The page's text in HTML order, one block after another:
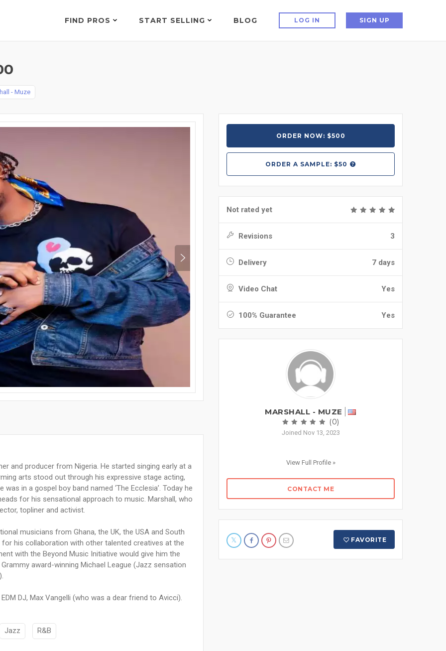
FIND PROS START SELLING BLOG LOG IN SIGN UP
- Muze
and producer from Nigeria. He started singing early at a
arts stood out through his expressive stage acting,
in a gospel boy band named ‘The Ecclesia’. Today he
for his sensational approach to music. Marshall, who
topliner and activist.
musicians from Ghana, the UK, the USA and South
his collaboration with other talented creatives at the
with the Beyond Music Initiative would give him the
award-winning Michael League (Jazz sensation
DJ, Max Vangelli (who was a dear friend to Avicci).
Jazz R&B
ORDER NOW: $500
ORDER A SAMPLE: $50
Not rated yet
Revisions 3
Delivery 7 days
Video Chat Yes
100% Guarantee Yes
MARSHALL - MUZE
(0)
Joined Nov 13, 2023
View Full Profile »
CONTACT ME
FAVORITE